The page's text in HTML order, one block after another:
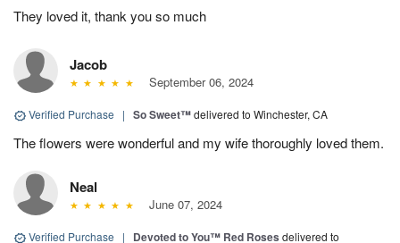
They loved it, thank you so much
Jacob
September 06, 2024
Verified Purchase | So Sweet™delivered to Winchester, CA
The flowers were wonderful and my wife thoroughly loved them.
Neal
June 07, 2024
Verified Purchase | Devoted to You™ Red Roses delivered to